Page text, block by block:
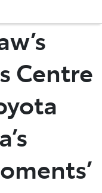
02 9160 0349
Centre